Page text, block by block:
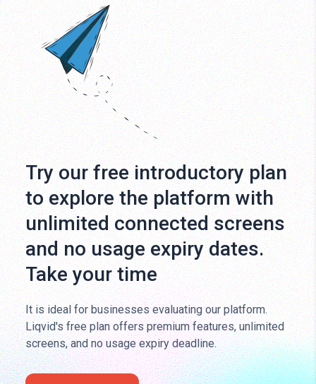
Try our free introductory plan
to explore the platform with
unlimited connected screens
and no usage expiry dates.
Take your time
It is ideal for businesses evaluating our platform.
Liqvid's free plan offers premium features, unlimited
screens, and no usage expiry deadline.